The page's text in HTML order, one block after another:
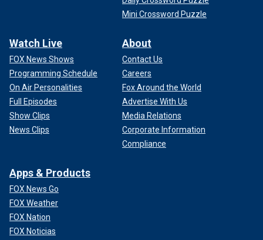
Mini Crossword Puzzle
Watch Live
FOX News Shows
Programming Schedule
On Air Personalities
Full Episodes
Show Clips
News Clips
About
Contact Us
Careers
Fox Around the World
Advertise With Us
Media Relations
Corporate Information
Compliance
Apps & Products
FOX News Go
FOX Weather
FOX Nation
FOX Noticias